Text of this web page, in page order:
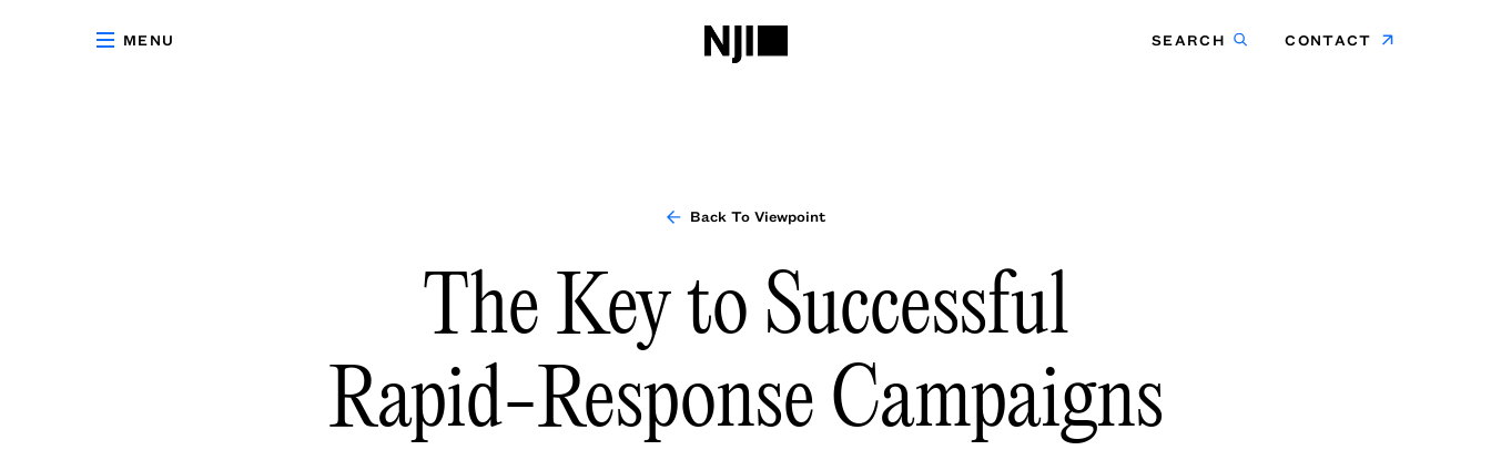
MENU SEARCH CONTACT
Back To Viewpoint
The Key to Successful
Rapid-Response Campaigns